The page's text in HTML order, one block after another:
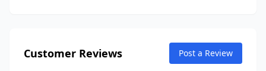
Customer Reviews Post a Review